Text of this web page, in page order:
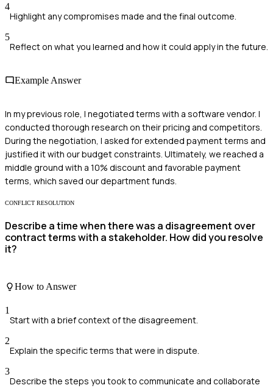
4
Highlight any compromises made and the final outcome.
5
Reflect on what you learned and how it could apply in the future.
Example Answer
In my previous role, I negotiated terms with a software vendor. I
conducted thorough research on their pricing and competitors.
During the negotiation, I asked for extended payment terms and
justified it with our budget constraints. Ultimately, we reached a
middle ground with a 10% discount and favorable payment
terms, which saved our department funds.
CONFLICT RESOLUTION
Describe a time when there was a disagreement over
contract terms with a stakeholder. How did you resolve
it?
How to Answer
1
Start with a brief context of the disagreement.
2
Explain the specific terms that were in dispute.
3
Describe the steps you took to communicate and collaborate